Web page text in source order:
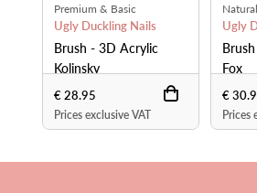
Premium & Basic
Ugly Duckling Nails
Brush - 3D Acrylic
Kolinsky
€ 28.95
Prices exclusive VAT
Ugly
Fox
€
Prices